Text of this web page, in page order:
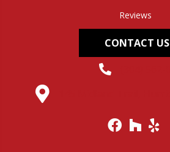
Reviews
CONTACT US